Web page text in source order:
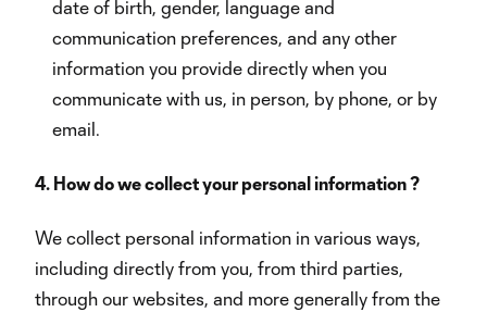
date of birth, gender, language and
communication preferences, and any other
information you provide directly when you
communicate with us, in person, by phone, or by
email.
4. How do we collect your personal information ?
We collect personal information in various ways,
including directly from you, from third parties,
through our websites, and more generally from the